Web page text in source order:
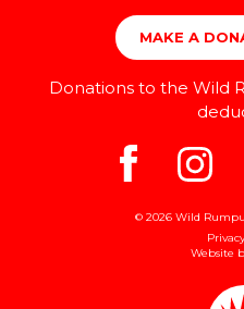
MAKE A
Donations to the Wild
© 2026 Wild
Website